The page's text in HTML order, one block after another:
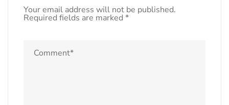
Your email address will not be published.
Required fields are marked *